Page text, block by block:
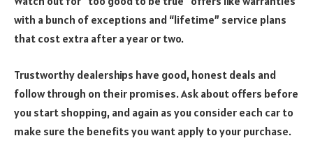
with a bunch of exceptions and “lifetime” service plans
that cost extra after a year or two.
Trustworthy dealerships have good, honest deals and
follow through on their promises. Ask about offers before
you start shopping, and again as you consider each car to
make sure the benefits you want apply to your purchase.